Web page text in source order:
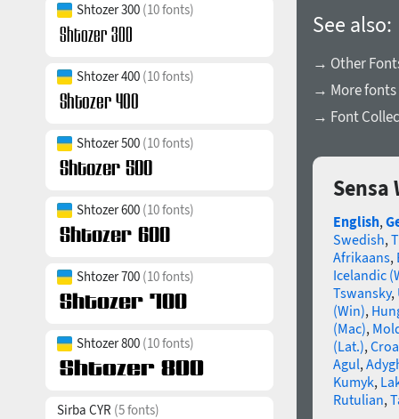
Shtozer 300 (10 fonts)
Shtozer 400 (10 fonts)
Shtozer 500 (10 fonts)
Shtozer 600 (10 fonts)
Shtozer 700 (10 fonts)
Shtozer 800 (10 fonts)
Sirba CYR (5 fonts)
See also:
→ Other
→ More
→ Font
English,
Swedish,
Afrikaans,
Icelandic
Tswansky,
(Win),
(Mac),
(Lat.),
Agul,
Kumyk,
Rutulian,